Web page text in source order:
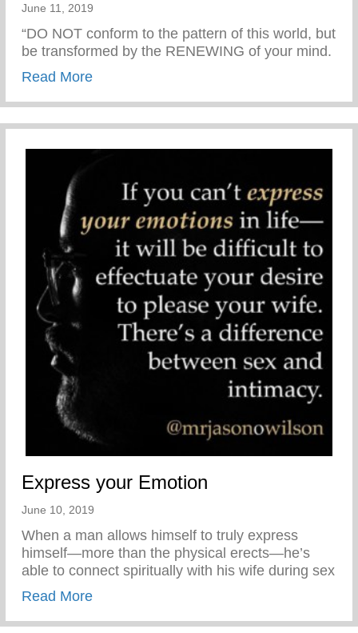
June 11, 2019
“DO NOT conform to the pattern of this world, but
be transformed by the RENEWING of your mind.
Read Moreabout A good thing may not be a God
Express your Emotion
June 10, 2019
When a man allows himself to truly express
himself—more than the physical erects—he’s
able to connect spiritually with his wife during sex
Read Moreabout Express your Emotion